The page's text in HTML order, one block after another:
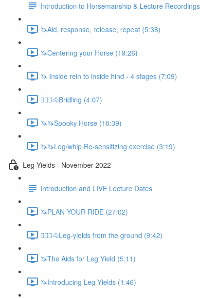
Introduction to Horsemanship & Lecture Recordings
🦄Aid, response, release, repeat (5:38)
🦄Centering your Horse (19:26)
🦄 Inside rein to inside hind - 4 stages (7:09)
🚶🏼‍♂️🐴Bridling (4:07)
🦄🦄Spooky Horse (10:39)
🦄🦄Leg/whip Re-sensitizing exercise (3:19)
Leg-Yields - November 2022
Introduction and LIVE Lecture Dates
🦄PLAN YOUR RIDE (27:02)
🚶🏼‍♂️🐴Leg-yields from the ground (9:42)
🦄The Aids for Leg Yield (5:11)
🦄Introducing Leg Yields (1:46)